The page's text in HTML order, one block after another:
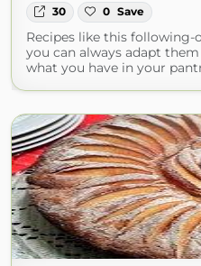
30 0 Save
Recipes like this following-
you can always adapt
what you have in your